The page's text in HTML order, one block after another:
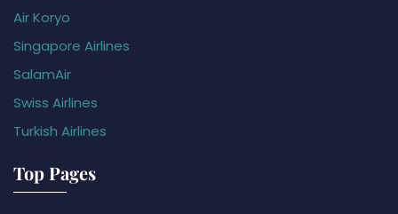
Air Koryo
Singapore Airlines
SalamAir
Swiss Airlines
Turkish Airlines
Top Pages